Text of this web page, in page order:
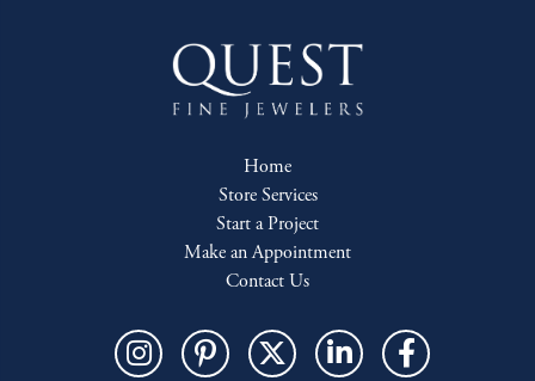
Home
Store Services
Start a Project
Make an Appointment
Contact Us